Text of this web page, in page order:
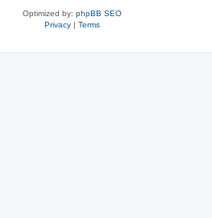
Optimized by: phpBB SEO
Privacy| Terms